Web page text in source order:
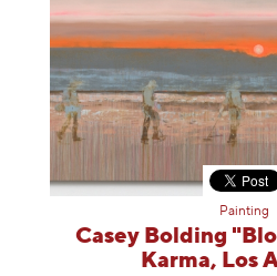
Painting
Casey Bolding
Karma, Los